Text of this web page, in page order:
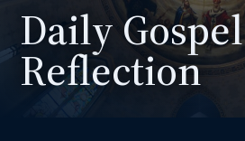
Daily Gospel
Reflection